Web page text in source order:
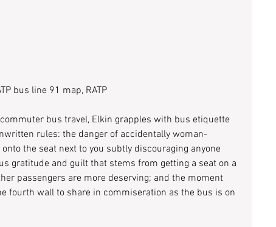
bus line 91 map, RATP
bus travel, Elkin grapples with bus etiquette
rules: the danger of accidentally woman-
the seat next to you subtly discouraging anyone
gratitude and guilt that stems from getting a seat on a
passengers are more deserving; and the moment
fourth wall to share in commiseration as the bus is on